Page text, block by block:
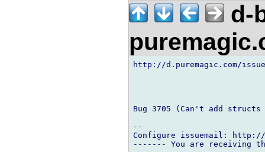
d-
http://d.puremagic.com/
Bug 3705 (Can't add
--
Configure issuemail: http://